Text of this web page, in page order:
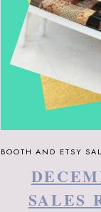
BOOTH AND ETSY
SALES